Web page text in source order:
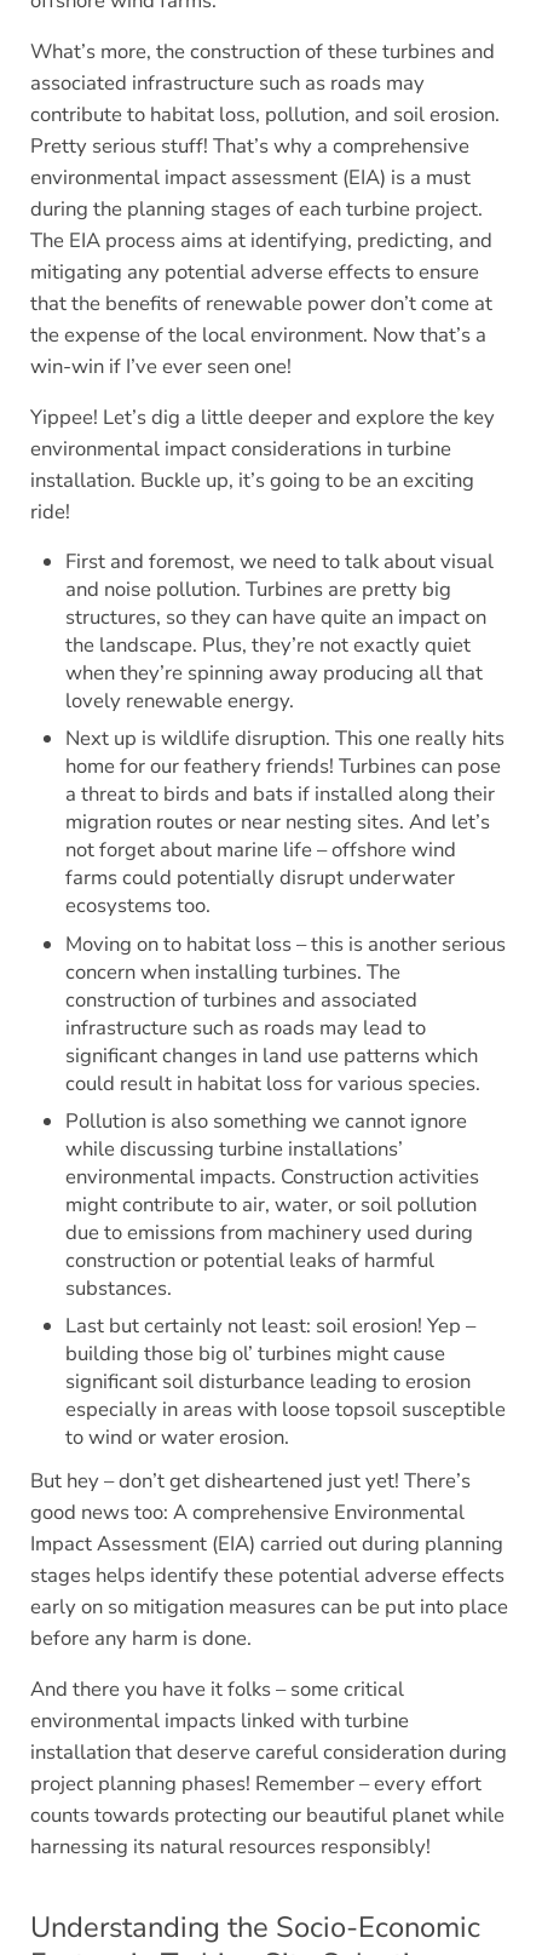
What’s more, the construction of these turbines and
associated infrastructure such as roads may
contribute to habitat loss, pollution, and soil erosion.
Pretty serious stuff! That’s why a comprehensive
environmental impact assessment (EIA) is a must
during the planning stages of each turbine project.
The EIA process aims at identifying, predicting, and
mitigating any potential adverse effects to ensure
that the benefits of renewable power don’t come at
the expense of the local environment. Now that’s a
win-win if I’ve ever seen one!
Yippee! Let’s dig a little deeper and explore the key
environmental impact considerations in turbine
installation. Buckle up, it’s going to be an exciting
ride!
First and foremost, we need to talk about visual
and noise pollution. Turbines are pretty big
structures, so they can have quite an impact on
the landscape. Plus, they’re not exactly quiet
when they’re spinning away producing all that
lovely renewable energy.
Next up is wildlife disruption. This one really hits
home for our feathery friends! Turbines can pose
a threat to birds and bats if installed along their
migration routes or near nesting sites. And let’s
not forget about marine life – offshore wind
farms could potentially disrupt underwater
ecosystems too.
Moving on to habitat loss – this is another serious
concern when installing turbines. The
construction of turbines and associated
infrastructure such as roads may lead to
significant changes in land use patterns which
could result in habitat loss for various species.
Pollution is also something we cannot ignore
while discussing turbine installations’
environmental impacts. Construction activities
might contribute to air, water, or soil pollution
due to emissions from machinery used during
construction or potential leaks of harmful
substances.
Last but certainly not least: soil erosion! Yep –
building those big ol’ turbines might cause
significant soil disturbance leading to erosion
especially in areas with loose topsoil susceptible
to wind or water erosion.
But hey – don’t get disheartened just yet! There’s
good news too: A comprehensive Environmental
Impact Assessment (EIA) carried out during planning
stages helps identify these potential adverse effects
early on so mitigation measures can be put into place
before any harm is done.
And there you have it folks – some critical
environmental impacts linked with turbine
installation that deserve careful consideration during
project planning phases! Remember – every effort
counts towards protecting our beautiful planet while
harnessing its natural resources responsibly!
Understanding the Socio-Economic